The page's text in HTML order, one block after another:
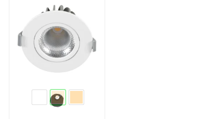
off
was:
₹1,400.
variants.
The